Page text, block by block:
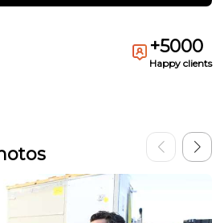
+5000
Happy clients